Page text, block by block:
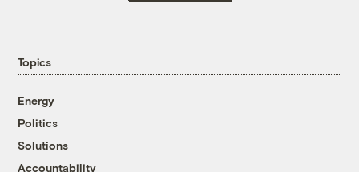
Topics
Energy
Politics
Solutions
Accountability